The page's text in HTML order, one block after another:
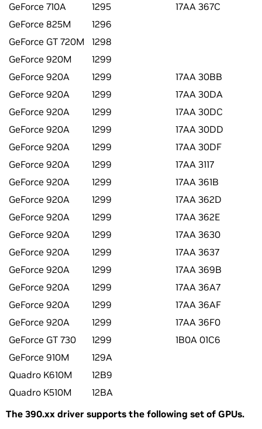
GeForce 710A
1295
17AA 367C
GeForce 825M
1296
GeForce GT 720M
1298
GeForce 920M
1299
GeForce 920A
1299
17AA 30BB
GeForce 920A
1299
17AA 30DA
GeForce 920A
1299
17AA 30DC
GeForce 920A
1299
17AA 30DD
GeForce 920A
1299
17AA 30DF
GeForce 920A
1299
17AA 3117
GeForce 920A
1299
17AA 361B
GeForce 920A
1299
17AA 362D
GeForce 920A
1299
17AA 362E
GeForce 920A
1299
17AA 3630
GeForce 920A
1299
17AA 3637
GeForce 920A
1299
17AA 369B
GeForce 920A
1299
17AA 36A7
GeForce 920A
1299
17AA 36AF
GeForce 920A
1299
17AA 36F0
GeForce GT 730
1299
1B0A 01C6
GeForce 910M
129A
Quadro K610M
12B9
Quadro K510M
12BA
The 390.xx driver supports the following set of GPUs.